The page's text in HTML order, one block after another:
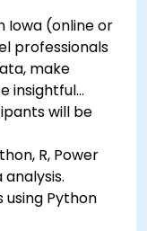
Iowa (online or
professionals
make
insightful
will be
R, Power
using Python